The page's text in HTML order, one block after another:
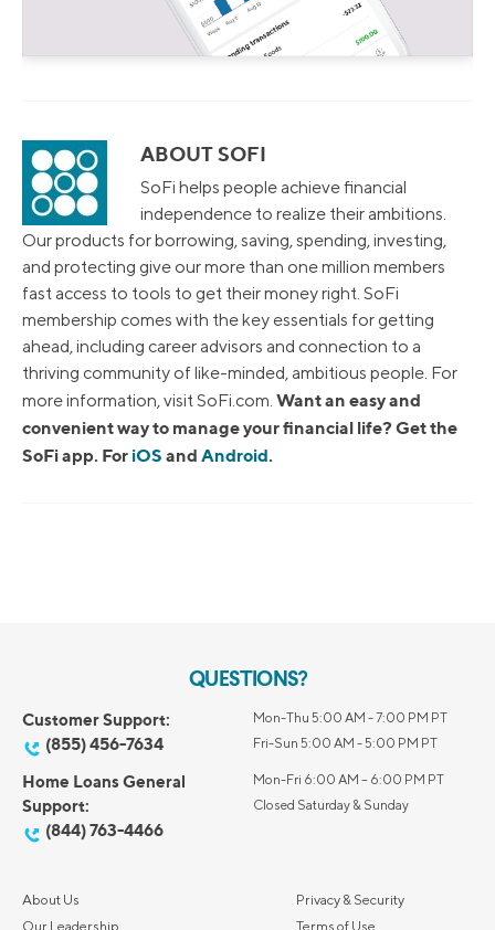
ABOUT SOFI
SoFi helps people achieve financial
independence to realize their ambitions.
Our products for borrowing, saving, spending, investing,
and protecting give our more than one million members
fast access to tools to get their money right. SoFi
membership comes with the key essentials for getting
ahead, including career advisors and connection to a
thriving community of like-minded, ambitious people. For
more information, visit SoFi.com. Want an easy and
convenient way to manage your financial life? Get the
SoFi app. For iOS and Android.
QUESTIONS?
Customer Support:
(855) 456-7634
Mon-Thu 5:00 AM - 7:00 PM PT
Fri-Sun 5:00 AM - 5:00 PM PT
Home Loans General
Support:
(844) 763-4466
Mon-Fri 6:00 AM – 6:00 PM PT
Closed Saturday & Sunday
About Us
Our Leadership
Privacy & Security
Terms of Use